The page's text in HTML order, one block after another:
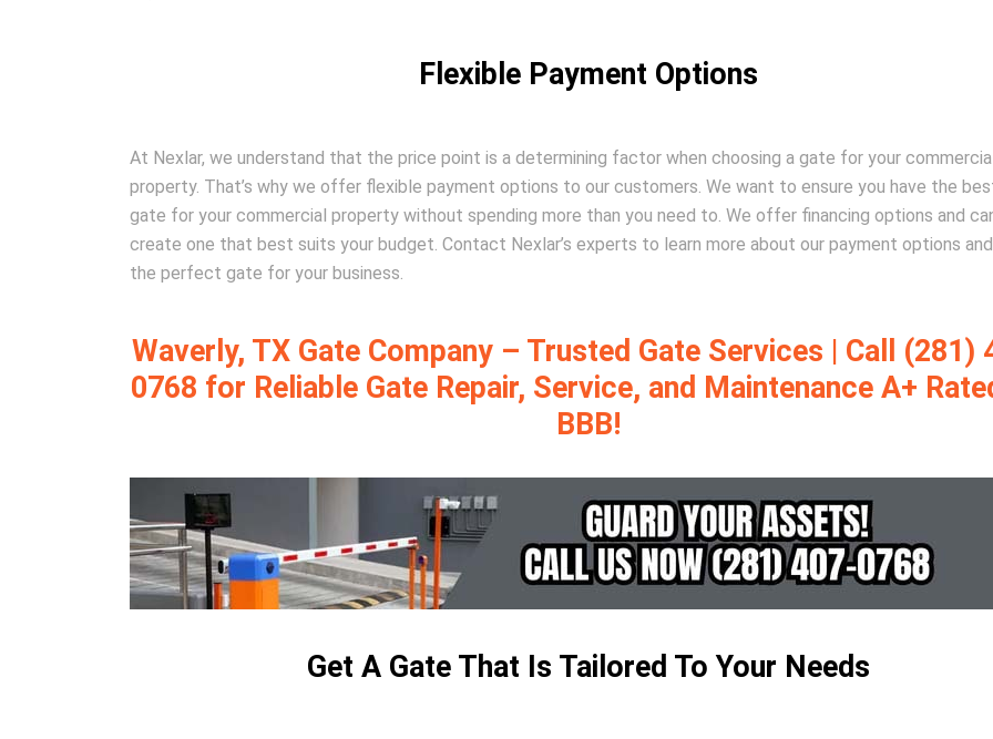
Flexible Payment Options
At Nexlar, we understand that the price point is a determining factor when choosing a gate for your
property. That’s why we offer flexible payment options to our customers. We want to ensure you have the
gate for your commercial property without spending more than you need to. We offer financing options and
create one that best suits your budget. Contact Nexlar’s experts to learn more about our payment options
the perfect gate for your business.
Waverly, TX Gate Company – Trusted Gate Services | Call (281)
0768 for Reliable Gate Repair, Service, and Maintenance A+
BBB!
Get A Gate That Is Tailored To Your Needs